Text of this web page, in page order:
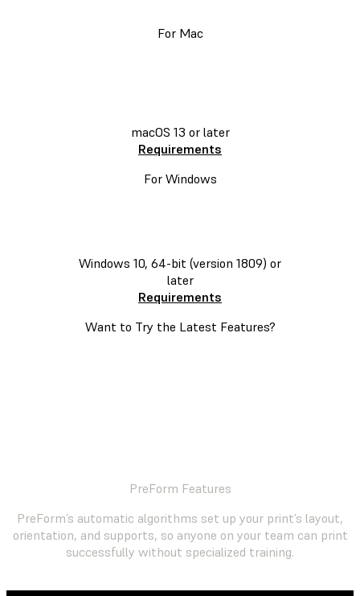
For Mac
macOS 13 or later
Requirements
For Windows
Windows 10, 64-bit (version 1809) or
later
Requirements
Want to Try the Latest Features?
PreForm Features
PreForm’s automatic algorithms set up your print’s layout,
orientation, and supports, so anyone on your team can print
successfully without specialized training.